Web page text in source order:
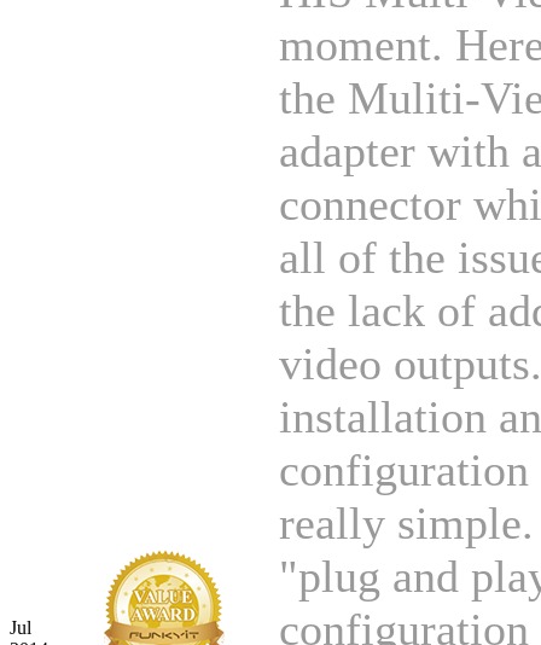
Jul
moment.
the Muliti-
adapter with
connector
all of the
the lack of
video
installation
configuration
really
"plug and